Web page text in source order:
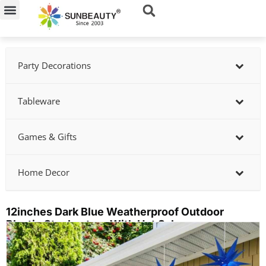
Skip
Party Decorations
Tableware
Games & Gifts
Home Decor
12inches Dark Blue Weatherproof Outdoor
Plastic Star Lantern With Hot Sale
Showing
slide
3